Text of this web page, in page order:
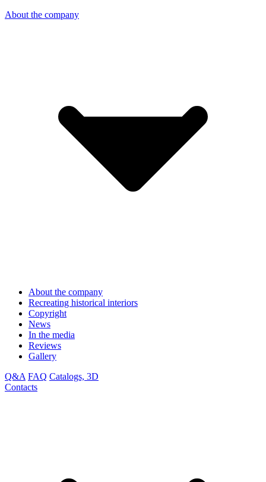
About the company
About the company
Recreating historical interiors
Copyright
News
In the media
Reviews
Gallery
Q&A FAQ Catalogs, 3D
Contacts